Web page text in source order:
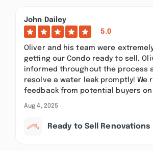
John Dailey
5.0
Oliver and his team were
getting our Condo ready to sell.
informed throughout the process
resolve a water leak promptly! We
feedback from potential buyers
Aug 4, 2025
Ready to Sell Renovations